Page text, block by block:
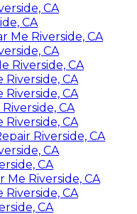
CA
CA
Me Riverside, CA
CA
Riverside, CA
Riverside, CA
CA
CA
Riverside, CA
Riverside, CA
CA
CA
Me Riverside, CA
CA
CA